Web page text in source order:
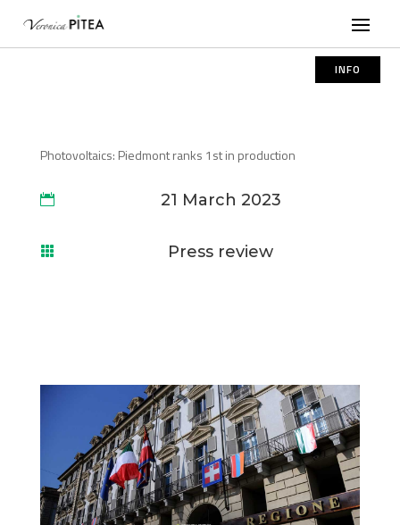
INFO
Photovoltaics: Piedmont ranks 1st in production
 21 March 2023
 Press review